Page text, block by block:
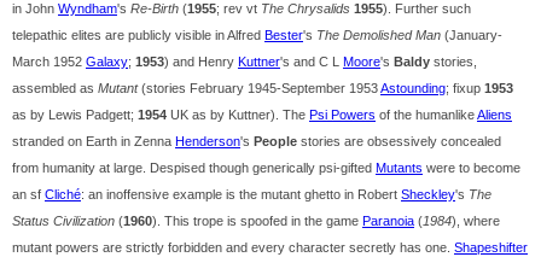
in John Wyndham's Re-Birth (1955; rev vt The Chrysalids 1955). Further such
telepathic elites are publicly visible in Alfred Bester's The Demolished Man (January-
March 1952 Galaxy; 1953) and Henry Kuttner's and C L Moore's Baldy stories,
assembled as Mutant(stories February 1945-September 1953Astounding; fixup 1953
as by Lewis Padgett; 1954 UK as by Kuttner). The Psi Powers of the humanlikeAliens
stranded on Earth in Zenna Henderson's People stories are obsessively concealed
from humanity at large. Despised though generically psi-gifted Mutants were to become
an sf Cliché: an inoffensive example is the mutant ghetto in Robert Sheckley's The
Status Civilization (1960). This trope is spoofed in the game Paranoia (1984), where
mutant powers are strictly forbidden and every character secretly has one. Shapeshifter